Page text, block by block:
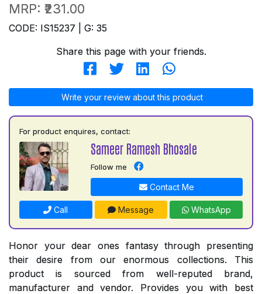
MRP: ₹231.00
CODE: IS15237 | G: 35
Share this page with your friends.
Write your review about this product
For product enquires, contact:
Sameer Ramesh Bhosale
Follow me
Contact Me
Call Message WhatsApp
Honor your dear ones fantasy through presenting
their desire from our enormous collections. This
product is sourced from well-reputed brand,
manufacturer and vendor. Provides you with best